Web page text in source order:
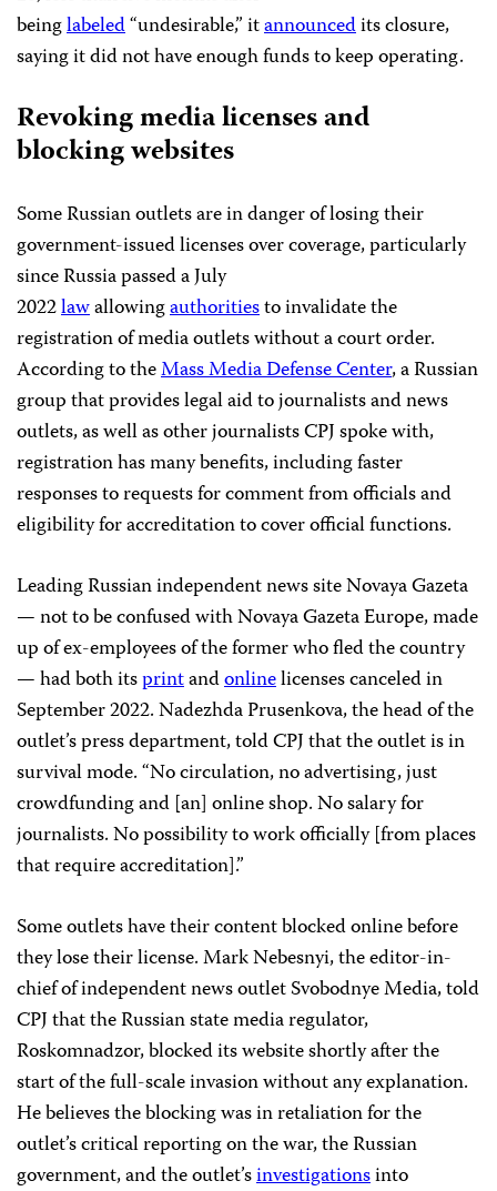
beinglabeled“undesirable,” itannouncedits closure,
saying it did not have enough funds to keep operating.
Revoking media licenses and
blocking websites
Some Russian outlets are in danger of losing their
government-issued licenses over coverage, particularly
since Russia passed a July
2022lawallowingauthoritiesto invalidate the
registration of media outlets without a court order.
According to theMass Media Defense Center, a Russian
group that provides legal aid to journalists and news
outlets, as well as other journalists CPJ spoke with,
registration has many benefits, including faster
responses to requests for comment from officials and
eligibility for accreditation to cover official functions.
Leading Russian independent news site Novaya Gazeta
— not to be confused with Novaya Gazeta Europe, made
up of ex-employees of the former who fled the country
— had both itsprintandonlinelicenses canceled in
September 2022. Nadezhda Prusenkova, the head of the
outlet’s press department, told CPJ that the outlet is in
survival mode. “No circulation, no advertising, just
crowdfunding and [an] online shop. No salary for
journalists. No possibility to work officially [from places
that require accreditation].”
Some outlets have their content blocked online before
they lose their license. Mark Nebesnyi, the editor-in-
chief of independent news outlet Svobodnye Media, told
CPJ that the Russian state media regulator,
Roskomnadzor, blocked its website shortly after the
start of the full-scale invasion without any explanation.
He believes the blocking was in retaliation for the
outlet’s critical reporting on the war, the Russian
government, and the outlet’sinvestigationsinto